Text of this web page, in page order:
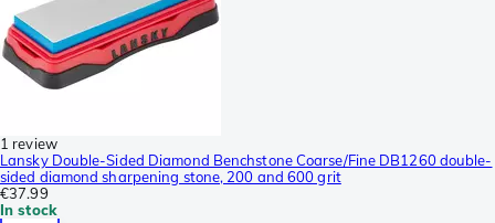
1 review
Lansky Double-Sided Diamond Benchstone Coarse/Fine DB1260 double-
sided diamond sharpening stone, 200 and 600 grit
€37.99
In stock